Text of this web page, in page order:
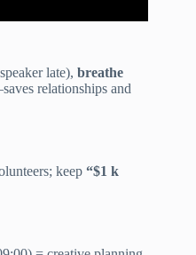
late), breathe
relationships and
keep “$1 k